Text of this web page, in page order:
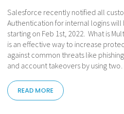
Salesforce recently notified all
Authentication for internal logins
starting on Feb 1st, 2022. What is
is an effective way to increase
against common threats like
and account takeovers by using
READ MORE